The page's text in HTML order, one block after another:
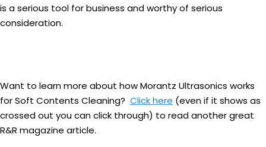
is a serious tool for business and worthy of serious
consideration.
Want to learn more about how Morantz Ultrasonics works
for Soft Contents Cleaning? Click here (even if it shows as
crossed out you can click through) to read another great
R&R magazine article.